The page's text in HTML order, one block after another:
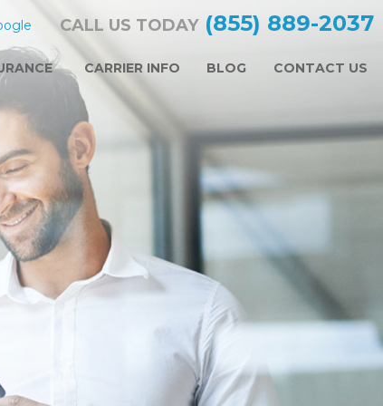
CALL US TODAY(855) 889-2037
CARRIER INFO BLOG CONTACT US